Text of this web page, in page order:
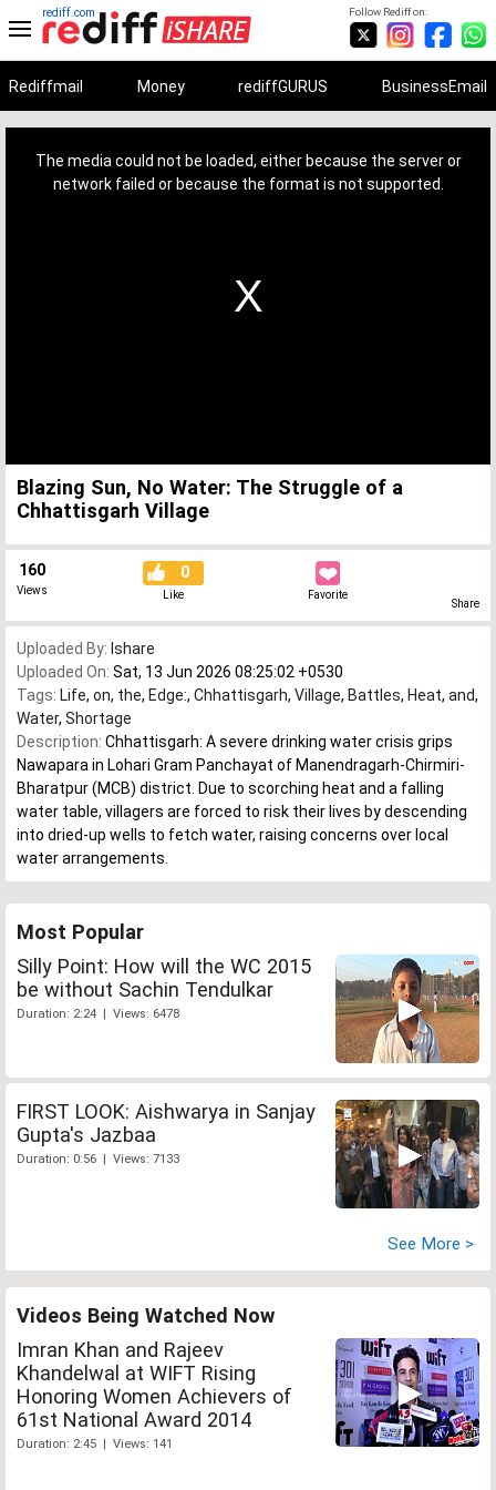
Follow Rediff on:
rediff.com
Rediffmail Money rediffGURUS BusinessEmail
The media could not be loaded, either because the server or
network failed or because the format is not supported.
Blazing Sun, No Water: The Struggle of a
Chhattisgarh Village
160
Views
0
Like Favorite
Share
Uploaded By: Ishare
Uploaded On: Sat, 13 Jun 2026 08:25:02 +0530
Tags: Life, on, the, Edge:, Chhattisgarh, Village, Battles, Heat, and,
Water, Shortage
Description: Chhattisgarh: A severe drinking water crisis grips
Nawapara in Lohari Gram Panchayat of Manendragarh-Chirmiri-
Bharatpur (MCB) district. Due to scorching heat and a falling
water table, villagers are forced to risk their lives by descending
into dried-up wells to fetch water, raising concerns over local
water arrangements.
Most Popular
Silly Point: How will the WC 2015
be without Sachin Tendulkar
Duration: 2:24 | Views: 6478
FIRST LOOK: Aishwarya in Sanjay
Gupta's Jazbaa
Duration: 0:56 | Views: 7133
See More >
Videos Being Watched Now
Imran Khan and Rajeev
Khandelwal at WIFT Rising
Honoring Women Achievers of
61st National Award 2014
Duration: 2:45 | Views: 141